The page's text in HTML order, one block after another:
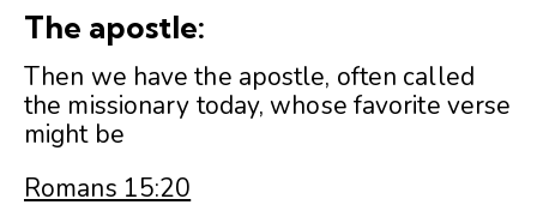
The apostle:
Then we have the apostle, often called
the missionary today, whose favorite verse
might be
Romans 15:20